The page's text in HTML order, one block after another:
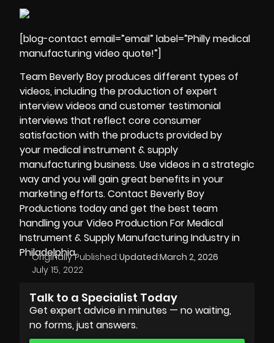
[blog-contact email=”email” label=”Philly medical
manufacturing video quote!”]
Team Beverly Boy produces different types of
videos, including the production of expert
interview videos and customer testimonial
interviews that reflect core consumer
satisfaction with the products provided by
your medical instrument & supply
manufacturing business. Use videos in a strategic
way and you will gain great benefits in your
marketing efforts. Contact Beverly Boy
Productions today and get the best team
handling your Video Production For Medical
Instrument & Supply Manufacturing Industry in
Philadelphia.
Originally Published:
July 15, 2022
Updated:March 2, 2026
Talk to a Specialist Today
Get expert advice in minutes — no waiting,
no forms, just answers.